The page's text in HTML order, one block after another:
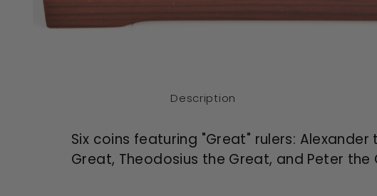
Description
Six coins featuring "Great" rulers:
Great, Theodosius the Great, and Peter the